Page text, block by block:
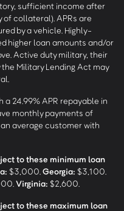
sufficient income after
of collateral). APRs are
by a vehicle. Highly-
higher loan amounts and/or
Active duty military, their
Military Lending Act may
24.99% APR repayable in
monthly payments of
average customer with
to these minimum loan
$3,000. Georgia: $3,100.
Virginia: $2,600.
to these maximum loan